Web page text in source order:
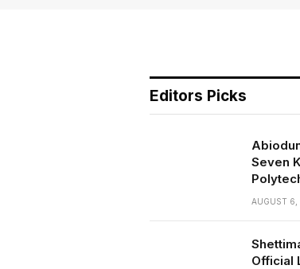
Editors Picks
Seven
AUGUST 6,
Official